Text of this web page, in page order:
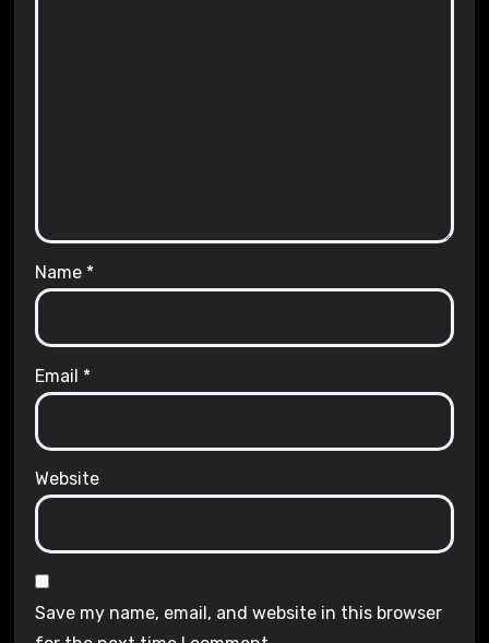
Name *
Email *
Website
Save my name, email, and website in this browser